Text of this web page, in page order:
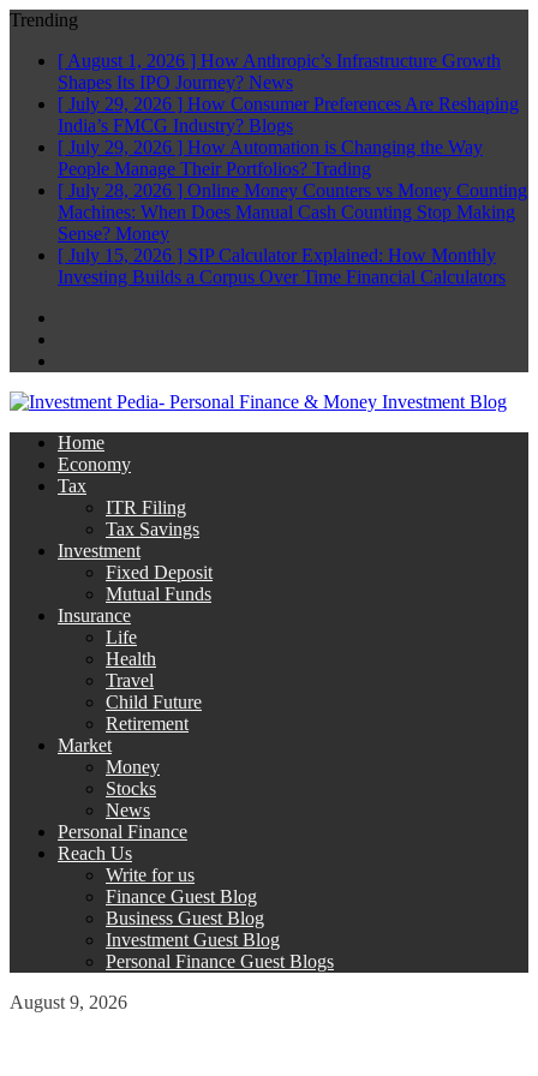
Trending
[ August 1, 2026 ] How Anthropic’s Infrastructure Growth
Shapes Its IPO Journey? News
[ July 29, 2026 ] How Consumer Preferences Are Reshaping
India’s FMCG Industry? Blogs
[ July 29, 2026 ] How Automation is Changing the Way
People Manage Their Portfolios? Trading
[ July 28, 2026 ] Online Money Counters vs Money Counting
Machines: When Does Manual Cash Counting Stop Making
Sense? Money
[ July 15, 2026 ] SIP Calculator Explained: How Monthly
Investing Builds a Corpus Over Time Financial Calculators
Home
Economy
Tax
ITR Filing
Tax Savings
Investment
Fixed Deposit
Mutual Funds
Insurance
Life
Health
Travel
Child Future
Retirement
Market
Money
Stocks
News
Personal Finance
Reach Us
Write for us
Finance Guest Blog
Business Guest Blog
Investment Guest Blog
Personal Finance Guest Blogs
August 9, 2026